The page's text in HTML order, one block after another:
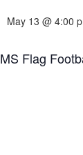
May 13 @ 4:00
MS Flag